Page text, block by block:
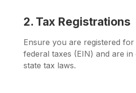
2. Tax Registrations
Ensure you are registered
federal taxes (EIN) and are
state tax laws.